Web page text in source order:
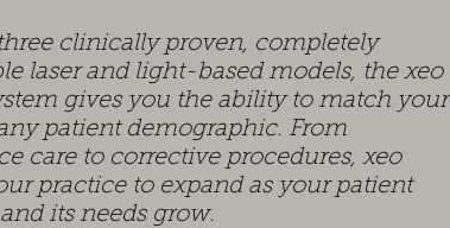
clinically proven, completely
laser and light-based models, the xeo
gives you the ability to match your
patient demographic. From
care to corrective procedures, xeo
practice to expand as your patient
its needs grow.